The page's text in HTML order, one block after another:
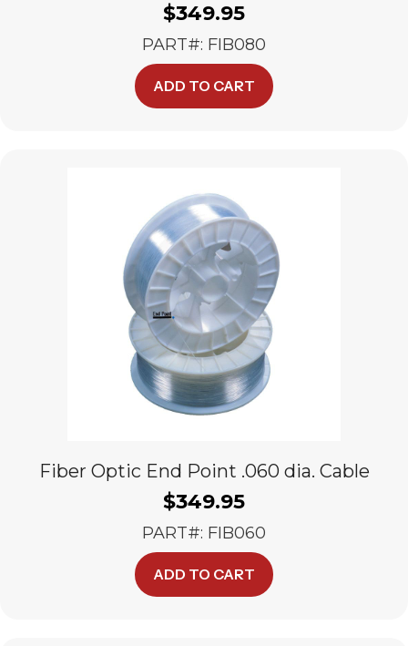
$349.95
PART#: FIB080
ADD TO CART
Fiber Optic End Point .060 dia. Cable
$349.95
PART#: FIB060
ADD TO CART